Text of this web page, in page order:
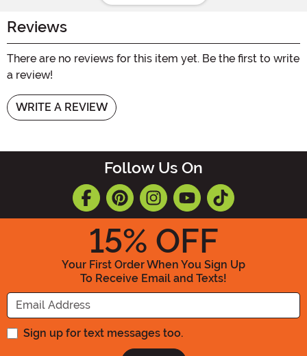
Reviews
There are no reviews for this item yet. Be the first to write
a review!
WRITE A REVIEW
Follow Us On
15% OFF
Your First Order When You Sign Up
To Receive Email and Texts!
Enter your Email Address
Sign up for text messages too.